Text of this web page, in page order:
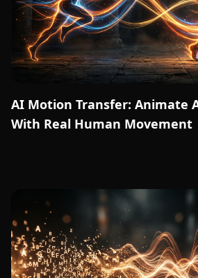
AI Motion Transfer: Animate
With Real Human Movement